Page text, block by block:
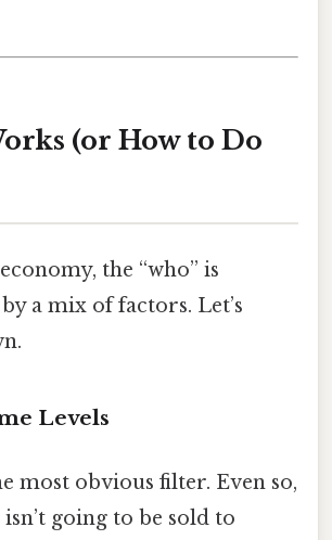
(or How to Do
the “who” is
a mix of factors. Let’s
Levels
most obvious filter. Even so,
going to be sold to